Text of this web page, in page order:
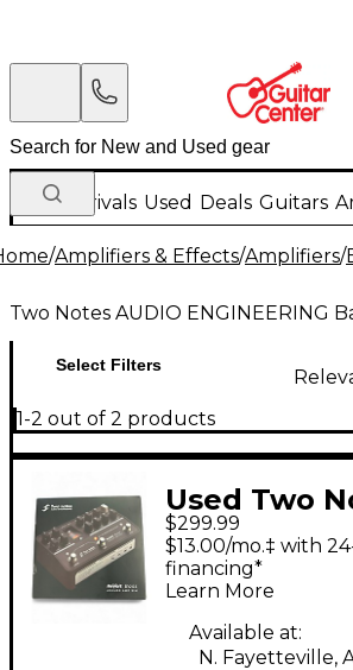
New Arrivals Used Deals Guitars
/Amplifiers & Effects/Amplifiers/
Two Notes AUDIO ENGINEERING
Select Filters
1-2 out of 2 products
Used Two
AUDIO
Revolt Bass
Amp Sim
Preamp
$299.99
$13.00/mo.‡ with
financing*
Learn More
Available at:
N. Fayetteville,